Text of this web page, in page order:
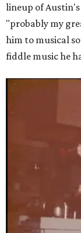
lineup of Austin's
"probably my
him to musical
fiddle music he